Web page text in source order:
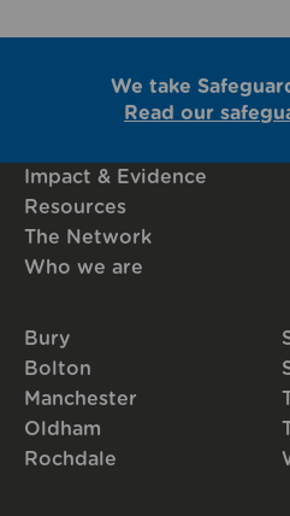
We take
Read our
Impact & Evidence
Resources
The Network
Who we are
Bury
Bolton
Manchester
Oldham
Rochdale